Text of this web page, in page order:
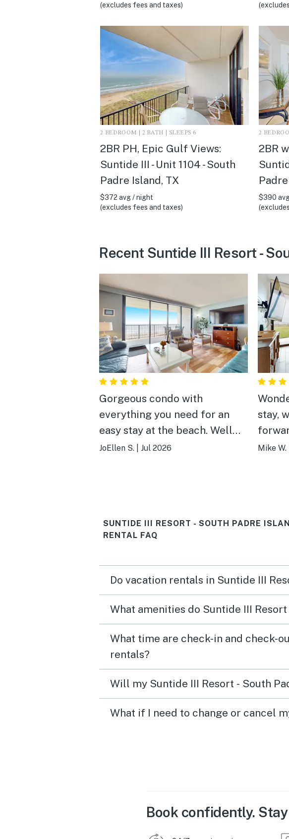
(excludes fees and taxes)
2 BEDROOM | 2 BATH | SLEEPS 6
2BR PH, Epic Gulf Views:
Suntide III - Unit 1104 - South
Padre Island, TX
$372 avg / night
(excludes fees and taxes)
2
2BR
$390
Recent Suntide III Resort -
Gorgeous condo with
everything you need for an
easy stay at the beach. Well
stocked kitchen was great for
seemed to think of anything
you might need to really relax
days. Can’t beat the views
JoEllen S. Jul 2026
stay,
next
this
Mike W.
SUNTIDE III RESORT - SOUTH PADRE
RENTAL FAQ
Do vacation rentals in Suntide III
What amenities do Suntide III
What time are check-in and check-
rentals?
Will my Suntide III Resort - South
What if I need to change or cancel
Book confidently.